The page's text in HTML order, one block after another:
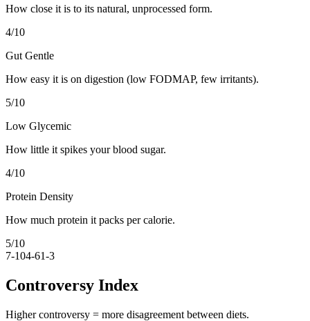
How close it is to its natural, unprocessed form.
4/10
Gut Gentle
How easy it is on digestion (low FODMAP, few irritants).
5/10
Low Glycemic
How little it spikes your blood sugar.
4/10
Protein Density
How much protein it packs per calorie.
5/10
7-104-61-3
Controversy Index
Higher controversy = more disagreement between diets.